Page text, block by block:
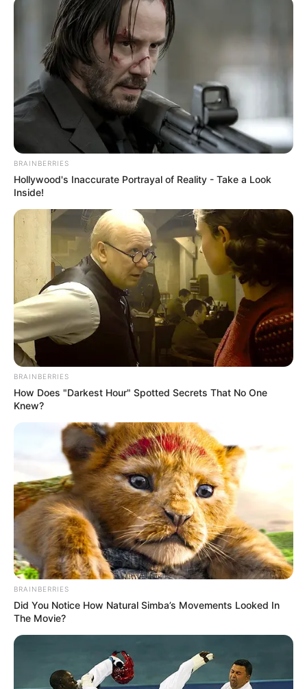
BRAINBERRIES
Hollywood's Inaccurate Portrayal of Reality - Take a Look
Inside!
BRAINBERRIES
How Does "Darkest Hour" Spotted Secrets That No One
Knew?
BRAINBERRIES
Did You Notice How Natural Simba’s Movements Looked In
The Movie?